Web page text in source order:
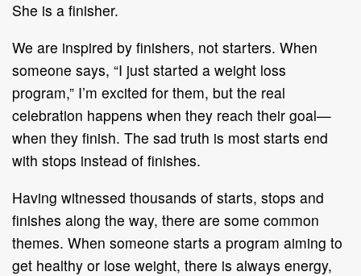
She is a finisher.
We are inspired by finishers, not starters. When
someone says, “I just started a weight loss
program,” I’m excited for them, but the real
celebration happens when they reach their goal—
when they finish. The sad truth is most starts end
with stops instead of finishes.
Having witnessed thousands of starts, stops and
finishes along the way, there are some common
themes. When someone starts a program aiming to
get healthy or lose weight, there is always energy,